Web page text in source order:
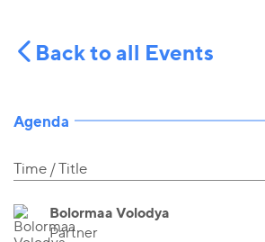
Back to all Events
Agenda
Time Title
Bolormaa Volodya
Partner